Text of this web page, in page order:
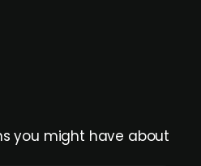
you might have about